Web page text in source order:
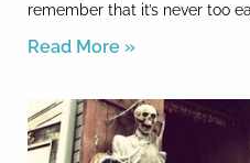
remember that it’s never too
Read More »